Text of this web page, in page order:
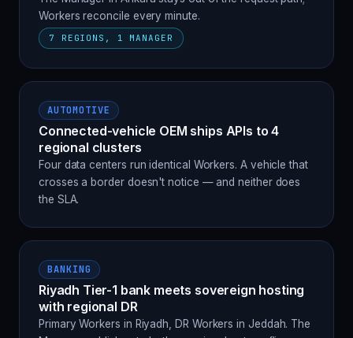
Workers reconcile every minute.
7 REGIONS, 1 MANAGER
AUTOMOTIVE
Connected-vehicle OEM ships APIs to 4
regional clusters
Four data centers run identical Workers. A vehicle that
crosses a border doesn't notice — and neither does
the SLA.
BANKING
Riyadh Tier-1 bank meets sovereign hosting
with regional DR
Primary Workers in Riyadh, DR Workers in Jeddah. The